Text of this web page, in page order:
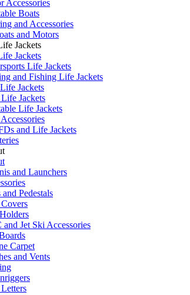
Accessories
Boats
and Accessories
and Motors
Jackets
Jackets
Life Jackets
and Fishing Life Jackets
Jackets
Jackets
Life Jackets
and Life Jackets
and Launchers
and Pedestals
and Jet Ski Accessories
Carpet
and Vents